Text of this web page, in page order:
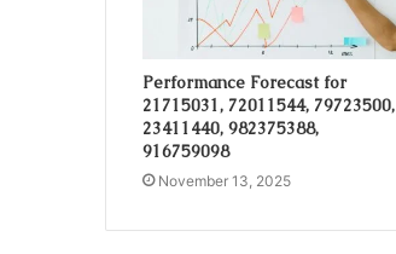
Performance Forecast for
21715031, 72011544, 79723500,
23411440, 982375388,
916759098
November 13, 2025